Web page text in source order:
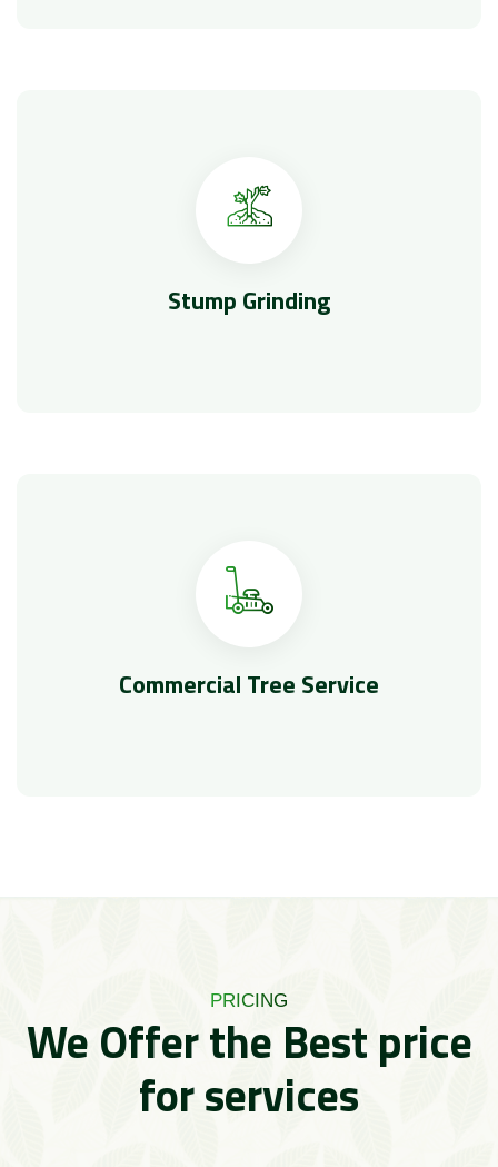
Stump Grinding
Commercial Tree Service
PRICING
We Offer the Best price
for services